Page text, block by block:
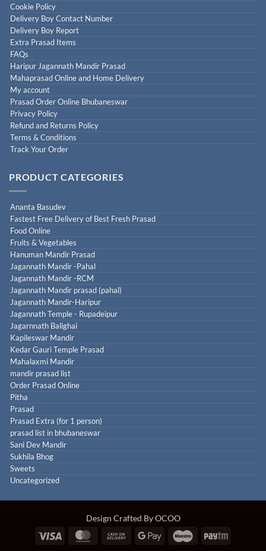
Cookie Policy
Delivery Boy Contact Number
Delivery Boy Report
Extra Prasad Items
FAQs
Haripur Jagannath Mandir Prasad
Mahaprasad Online and Home Delivery
My account
Prasad Order Online Bhubaneswar
Privacy Policy
Refund and Returns Policy
Terms & Conditions
Track Your Order
PRODUCT CATEGORIES
Ananta Basudev
Fastest Free Delivery of Best Fresh Prasad
Food Online
Fruits & Vegetables
Hanuman Mandir Prasad
Jagannath Mandir -Pahal
Jagannath Mandir -RCM
Jagannath Mandir prasad (pahal)
Jagannath Mandir-Haripur
Jagannath Temple - Rupadeipur
Jagarnnath Balighai
Kapileswar Mandir
Kedar Gauri Temple Prasad
Mahalaxmi Mandir
mandir prasad list
Order Prasad Online
Pitha
Prasad
Prasad Extra (for 1 person)
prasad list in bhubaneswar
Sani Dev Mandir
Sukhila Bhog
Sweets
Uncategorized
Design Crafted By OCOO
Visa
MasterCardCash
Google
Maestro Paytm